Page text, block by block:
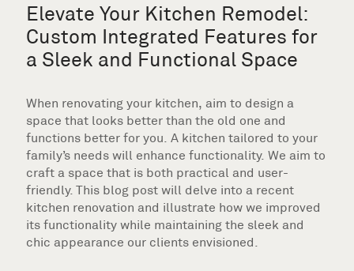
Elevate Your Kitchen Remodel:
Custom Integrated Features for
a Sleek and Functional Space
When renovating your kitchen, aim to design a
space that looks better than the old one and
functions better for you. A kitchen tailored to your
family’s needs will enhance functionality. We aim to
craft a space that is both practical and user-
friendly. This blog post will delve into a recent
kitchen renovation and illustrate how we improved
its functionality while maintaining the sleek and
chic appearance our clients envisioned.